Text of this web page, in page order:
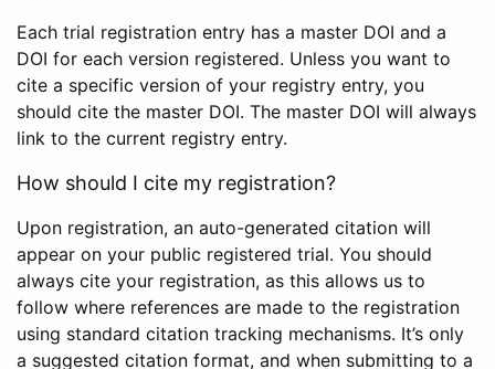
Each trial registration entry has a master DOI and a
DOI for each version registered. Unless you want to
cite a specific version of your registry entry, you
should cite the master DOI. The master DOI will always
link to the current registry entry.
How should I cite my registration?
Upon registration, an auto-generated citation will
appear on your public registered trial. You should
always cite your registration, as this allows us to
follow where references are made to the registration
using standard citation tracking mechanisms. It’s only
a suggested citation format, and when submitting to a